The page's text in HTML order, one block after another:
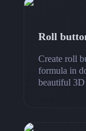
Roll
Create roll
formula in
beautiful 3D